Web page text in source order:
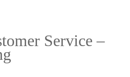
Service –